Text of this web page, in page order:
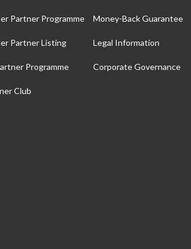
Partner Programme
Partner Listing
Programme
Club
Money-Back Guarantee
Legal Information
Corporate Governance